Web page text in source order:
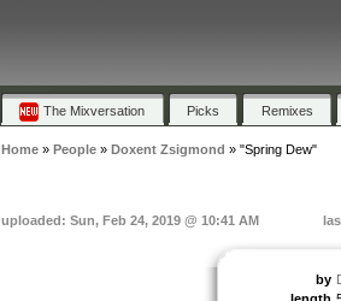
The Mixversation Picks Remixes
Home» People» Doxent Zsigmond » "Spring Dew"
uploaded: Sun, Feb 24, 2019 @ 10:41 AM
by